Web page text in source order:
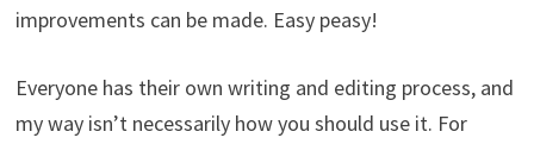
improvements can be made. Easy peasy!
Everyone has their own writing and editing process, and
my way isn’t necessarily how you should use it. For